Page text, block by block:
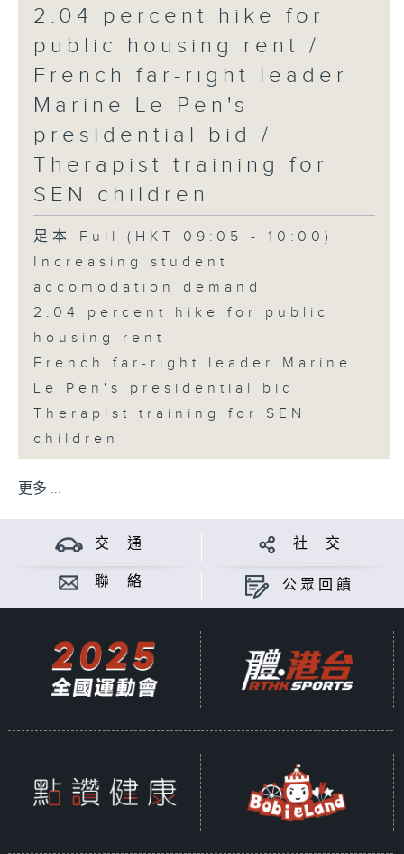
2.04 percent hike for
public housing rent /
French far-right leader
Marine Le Pen's
presidential bid /
Therapist training for
SEN children
足本 Full (HKT 09:05 - 10:00)
Increasing student
accomodation demand
2.04 percent hike for public
housing rent
French far-right leader Marine
Le Pen's presidential bid
Therapist training for SEN
children
更多 ...
交 通 社 交
聯 絡 公眾回饋